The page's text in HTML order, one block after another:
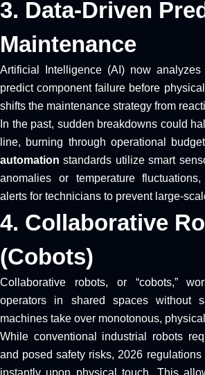
3. Data-Driven
Maintenance
Artificial Intelligence (AI) now
predict component failure before
shifts the maintenance strategy from
In the past, sudden breakdowns could
line, burning through operational
automation standards utilize smart
anomalies or temperature
alerts for technicians to prevent large-
4. Collaborative
(Cobots)
Collaborative robots, or “cobots,”
operators in shared spaces without
machines take over monotonous,
While conventional industrial robots
and posed safety risks, 2026